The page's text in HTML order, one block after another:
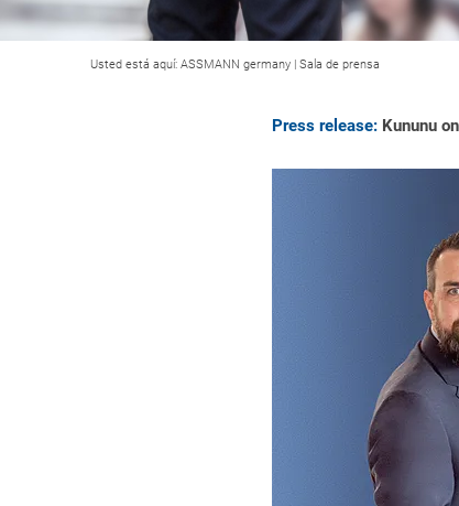
Usted está aquí: ASSMANN germany | Sala de prensa
Press release: Kununu